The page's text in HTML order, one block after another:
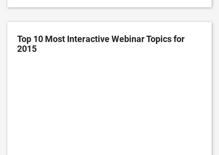
Top 10 Most Interactive Webinar Topics for
2015